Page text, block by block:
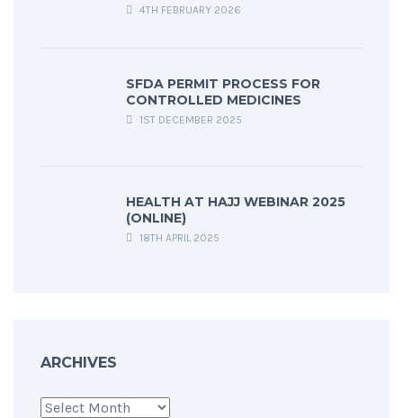
4TH FEBRUARY 2026
SFDA PERMIT PROCESS FOR
CONTROLLED MEDICINES
1ST DECEMBER 2025
HEALTH AT HAJJ WEBINAR 2025
(ONLINE)
18TH APRIL 2025
ARCHIVES
Archives